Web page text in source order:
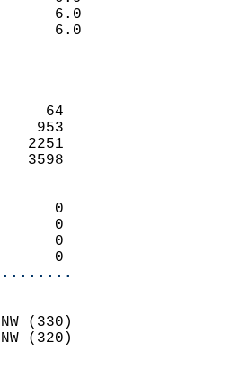
0.3      6.0
0.3      6.0
MM
3       64
-167      953
-159     2251
-528     3598
0        0
0        0
0        0
0        0
NW (330)
NW (320)
19.2